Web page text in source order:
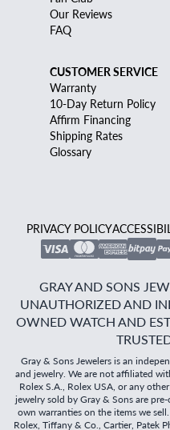
Our Reviews
FAQ
CUSTOMER SERVICE
Warranty
10-Day Return Policy
Affirm Financing
Shipping Rates
Glossary
PRIVACY POLICY
GRAY AND SONS
UNAUTHORIZED AND
OWNED WATCH AND
Gray & Sons Jewelers is an
and jewelry. We are not affiliated
Rolex S.A., Rolex USA, or any
jewelry sold by Gray & Sons are
own warranties on the items we
Rolex, Tiffany & Co., Cartier, Patek